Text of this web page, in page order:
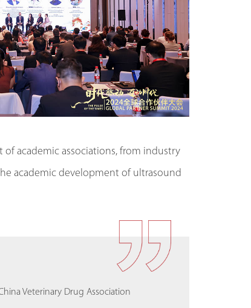
academic associations, from industry
academic development of ultrasound
Veterinary Drug Association
Care Society (EVECC)
University
Veterinary Drug Association
Care Society (EVECC)